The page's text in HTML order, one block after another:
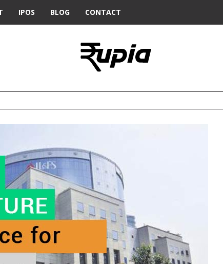
IPOS BLOG CONTACT